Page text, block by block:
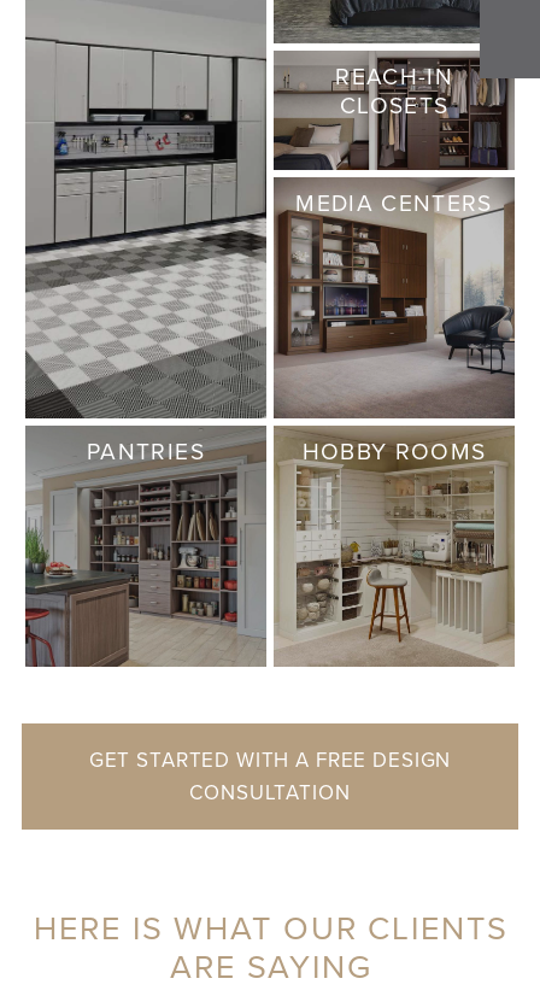
REACH-IN
CLOSETS
MEDIA CENTERS
PANTRIES HOBBY ROOMS
GET STARTED WITH A FREE DESIGN
CONSULTATION
HERE IS WHAT OUR CLIENTS
ARE SAYING